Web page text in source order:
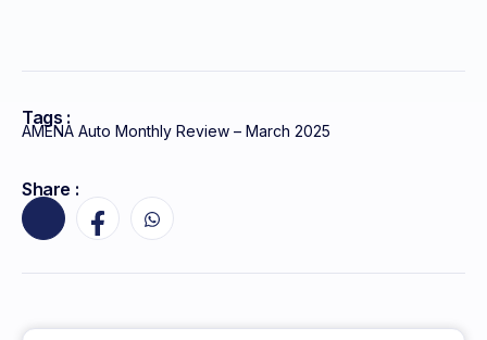
Tags :
AMENA Auto Monthly Review – March 2025
Share :